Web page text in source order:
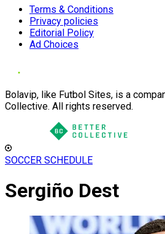
Terms & Conditions
Privacy policies
Editorial Policy
Ad Choices
Bolavip, like Futbol Sites, is a
Collective. All rights reserved.
SOCCER SCHEDULE
Sergiño Dest